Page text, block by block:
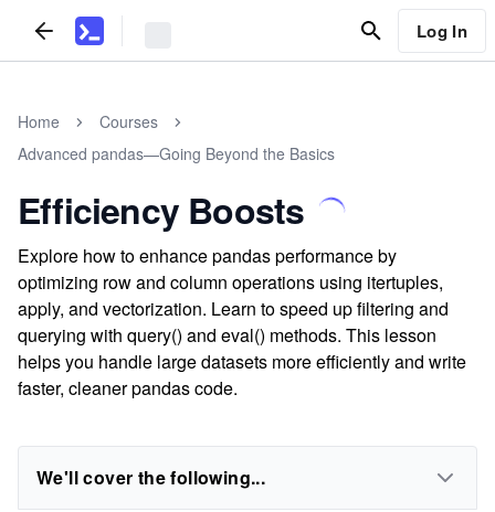
Log In
Home
Courses
Advanced pandas—Going Beyond the Basics
Efficiency Boosts
Explore how to enhance pandas performance by
optimizing row and column operations using itertuples,
apply, and vectorization. Learn to speed up filtering and
querying with query() and eval() methods. This lesson
helps you handle large datasets more efficiently and write
faster, cleaner pandas code.
We'll cover the following...